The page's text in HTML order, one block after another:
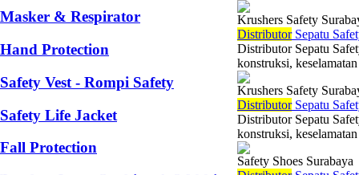
Masker & Respirator
Hand Protection
Safety Vest - Rompi Safety
Safety Life Jacket
Fall Protection
Krushers Safety
DistributorSepatu
Distributor Sepatu
konstruksi,
Krushers Safety
DistributorSepatu
Distributor Sepatu
konstruksi,
Safety Shoes Surabaya